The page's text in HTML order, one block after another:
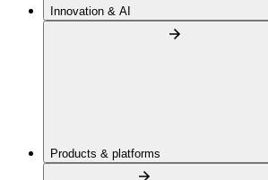
Innovation & AI
Products & platforms